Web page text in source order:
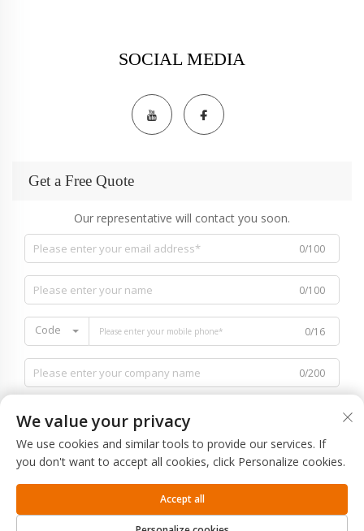
SOCIAL MEDIA
Get a Free Quote
Our representative will contact you soon.
0/100
0/100
Code 0/16
0/200
0/1000
SUBMIT
We value your privacy
We use cookies and similar tools to provide our services. If
you don't want to accept all cookies, click Personalize cookies.
Accept all